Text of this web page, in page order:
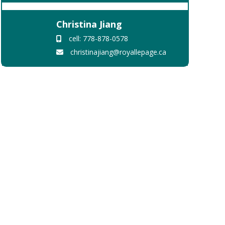
Christina Jiang
cell: 778-878-0578
christinajiang@royallepage.ca